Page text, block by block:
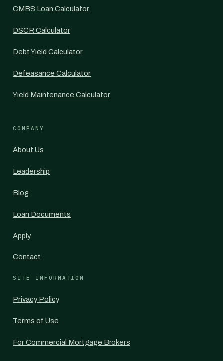
CMBS Loan Calculator
DSCR Calculator
Debt Yield Calculator
Defeasance Calculator
Yield Maintenance Calculator
COMPANY
About Us
Leadership
Blog
Loan Documents
Apply
Contact
SITE INFORMATION
Privacy Policy
Terms of Use
For Commercial Mortgage Brokers